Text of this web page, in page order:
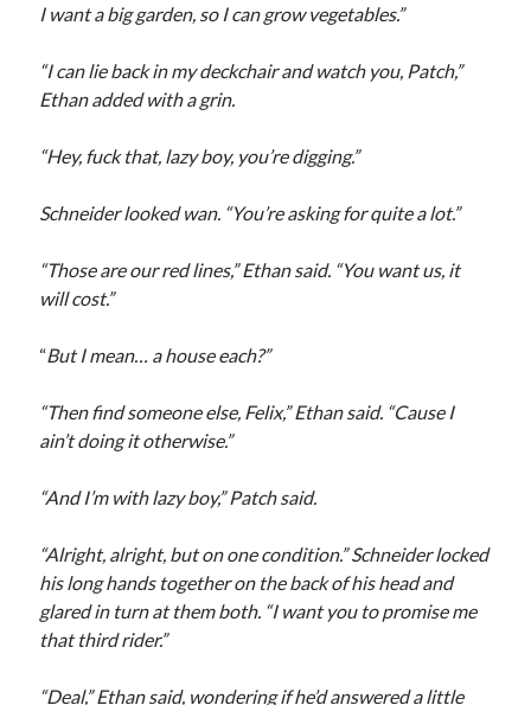
I want a big garden, so I can grow vegetables.”
“I can lie back in my deckchair and watch you, Patch,”
Ethan added with a grin.
“Hey, fuck that, lazy boy, you’re digging.”
Schneider looked wan. “You’re asking for quite a lot.”
“Those are our red lines,” Ethan said. “You want us, it
will cost.”
“But I mean… a house each?”
“Then find someone else, Felix,” Ethan said. “Cause I
ain’t doing it otherwise.”
“And I’m with lazy boy,” Patch said.
“Alright, alright, but on one condition.” Schneider locked
his long hands together on the back of his head and
glared in turn at them both. “I want you to promise me
that third rider.”
“Deal,” Ethan said, wondering if he’d answered a little